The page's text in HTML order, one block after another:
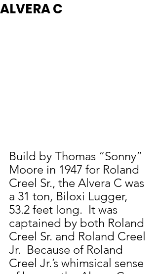
ALVERA C
Build by Thomas “Sonny”
Moore in 1947 for Roland
Creel Sr., the Alvera C was
a 31 ton, Biloxi Lugger,
53.2 feet long.  It was
captained by both Roland
Creel Sr. and Roland Creel
Jr.  Because of Roland
Creel Jr.’s whimsical sense